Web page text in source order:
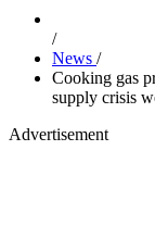
/
News /
Cooking gas
supply crisis
Advertisement